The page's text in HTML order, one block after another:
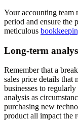
Your accounting team
period and ensure the
meticulous
Long-term
Remember that a
sales price details that
businesses to
analysis as
purchasing new
product all impact the